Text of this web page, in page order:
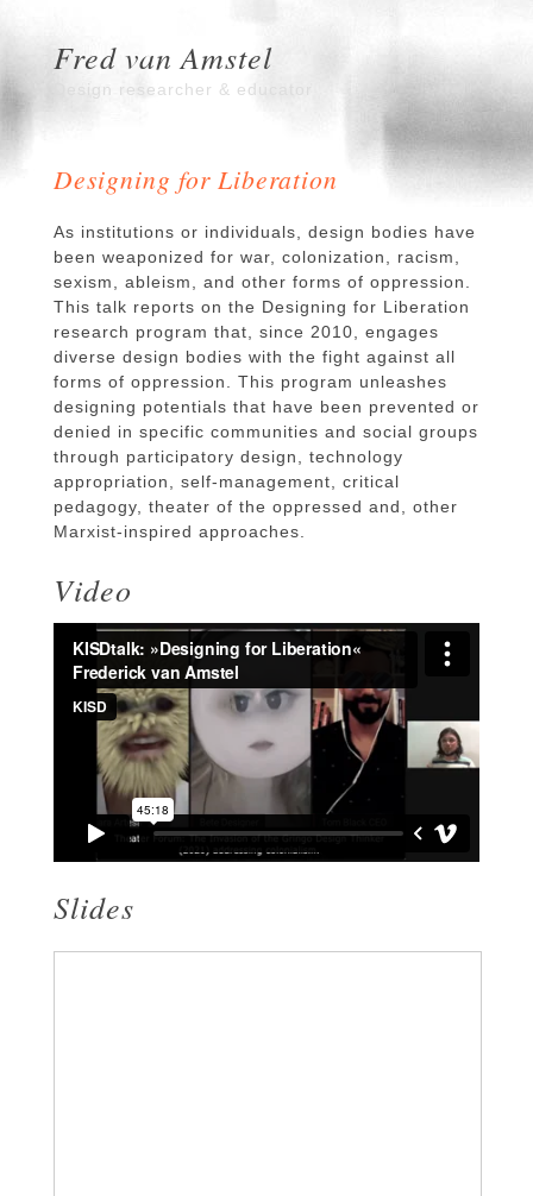
Fred van Amstel
Design researcher & educator
Designing for Liberation
As institutions or individuals, design bodies have
been weaponized for war, colonization, racism,
sexism, ableism, and other forms of oppression.
This talk reports on the Designing for Liberation
research program that, since 2010, engages
diverse design bodies with the fight against all
forms of oppression. This program unleashes
designing potentials that have been prevented or
denied in specific communities and social groups
through participatory design, technology
appropriation, self-management, critical
pedagogy, theater of the oppressed and, other
Marxist-inspired approaches.
Video
Slides